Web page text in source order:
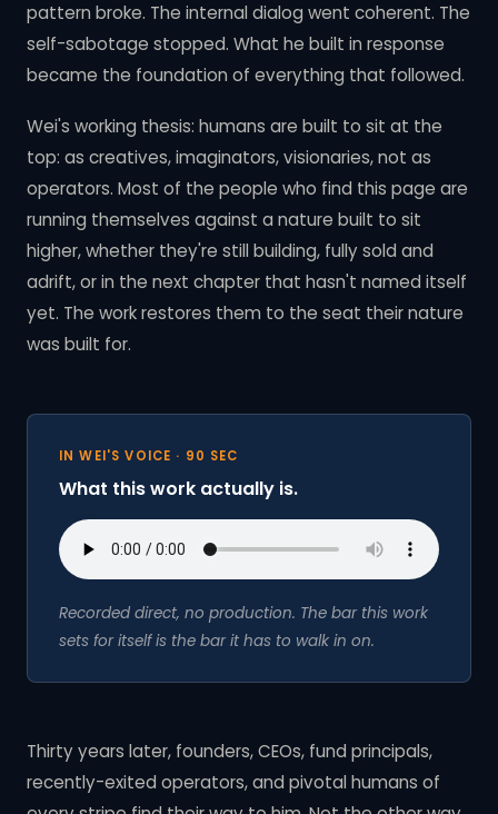
pattern broke. The internal dialog went coherent. The
self-sabotage stopped. What he built in response
became the foundation of everything that followed.
Wei's working thesis: humans are built to sit at the
top: as creatives, imaginators, visionaries, not as
operators. Most of the people who find this page are
running themselves against a nature built to sit
higher, whether they're still building, fully sold and
adrift, or in the next chapter that hasn't named itself
yet. The work restores them to the seat their nature
was built for.
IN WEI'S VOICE · 90 SEC
What this work actually is.
Recorded direct, no production. The bar this work
sets for itself is the bar it has to walk in on.
Thirty years later, founders, CEOs, fund principals,
recently-exited operators, and pivotal humans of